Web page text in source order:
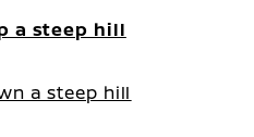
a steep hill
a steep hill